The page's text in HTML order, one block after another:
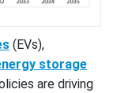
(EVs),
storage
are driving